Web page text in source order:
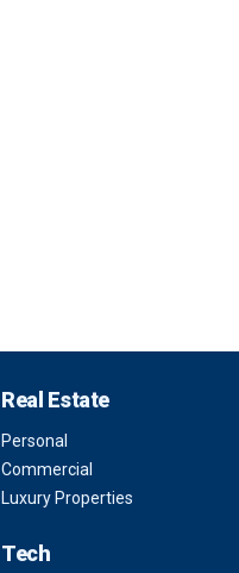
Real Estate
Personal
Commercial
Luxury Properties
Tech